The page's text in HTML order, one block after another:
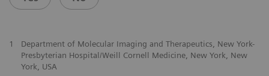
1
Department of Molecular Imaging and Therapeutics, New York-
Presbyterian Hospital/Weill Cornell Medicine, New York, New
York, USA